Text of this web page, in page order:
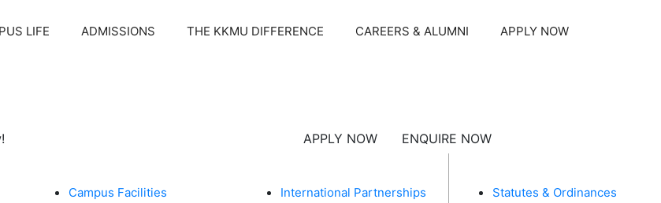
LIFE ADMISSIONS THE KKMU DIFFERENCE CAREERS & ALUMNI APPLY NOW
APPLY NOW ENQUIRE NOW
Campus Facilities
International Partnerships
Statutes & Ordinances